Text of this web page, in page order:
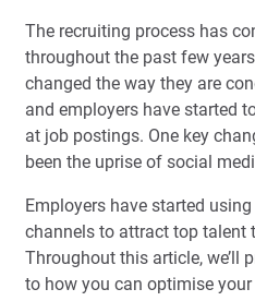
The recruiting process has
throughout the past few
changed the way they are
and employers have started
at job postings. One key
been the uprise of social
Employers have started
channels to attract top talent
Throughout this article, we’ll
to how you can optimise